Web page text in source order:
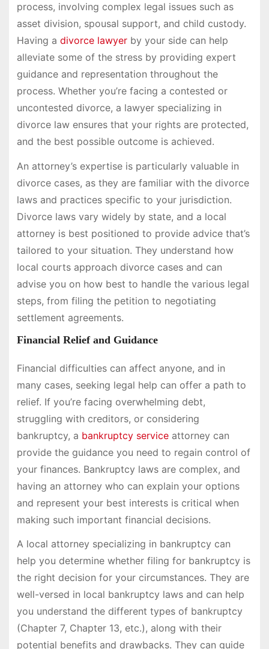
process, involving complex legal issues such as
asset division, spousal support, and child custody.
Having a divorce lawyerby your side can help
alleviate some of the stress by providing expert
guidance and representation throughout the
process. Whether you’re facing a contested or
uncontested divorce, a lawyer specializing in
divorce law ensures that your rights are protected,
and the best possible outcome is achieved.
An attorney’s expertise is particularly valuable in
divorce cases, as they are familiar with the divorce
laws and practices specific to your jurisdiction.
Divorce laws vary widely by state, and a local
attorney is best positioned to provide advice that’s
tailored to your situation. They understand how
local courts approach divorce cases and can
advise you on how best to handle the various legal
steps, from filing the petition to negotiating
settlement agreements.
Financial Relief and Guidance
Financial difficulties can affect anyone, and in
many cases, seeking legal help can offer a path to
relief. If you’re facing overwhelming debt,
struggling with creditors, or considering
bankruptcy, a bankruptcy serviceattorney can
provide the guidance you need to regain control of
your finances. Bankruptcy laws are complex, and
having an attorney who can explain your options
and represent your best interests is critical when
making such important financial decisions.
A local attorney specializing in bankruptcy can
help you determine whether filing for bankruptcy is
the right decision for your circumstances. They are
well-versed in local bankruptcy laws and can help
you understand the different types of bankruptcy
(Chapter 7, Chapter 13, etc.), along with their
potential benefits and drawbacks. They can guide